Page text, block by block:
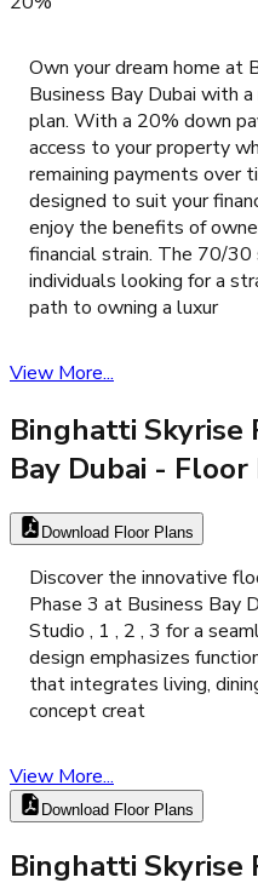
Own your dream home at
Business Bay Dubai with
plan. With a 20% down
access to your property
remaining payments over
designed to suit your
enjoy the benefits of
financial strain. The 70/
individuals looking for a
path to owning a luxur
View More...
Binghatti Skyrise
Bay Dubai - Floor
Download Floor Plans
Discover the innovative
Phase 3 at Business Bay
Studio , 1 , 2 , 3 for a
design emphasizes
that integrates living,
concept creat
View More...
Download Floor Plans
Binghatti Skyrise